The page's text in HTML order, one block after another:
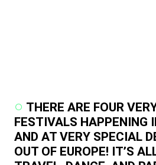
THERE ARE FOUR
FESTIVALS HAPPENING
AND AT VERY SPECIAL
OUT OF EUROPE! IT’S